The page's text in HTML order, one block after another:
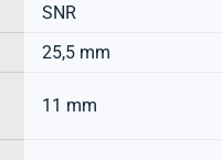
SNR
25,5 mm
11 mm